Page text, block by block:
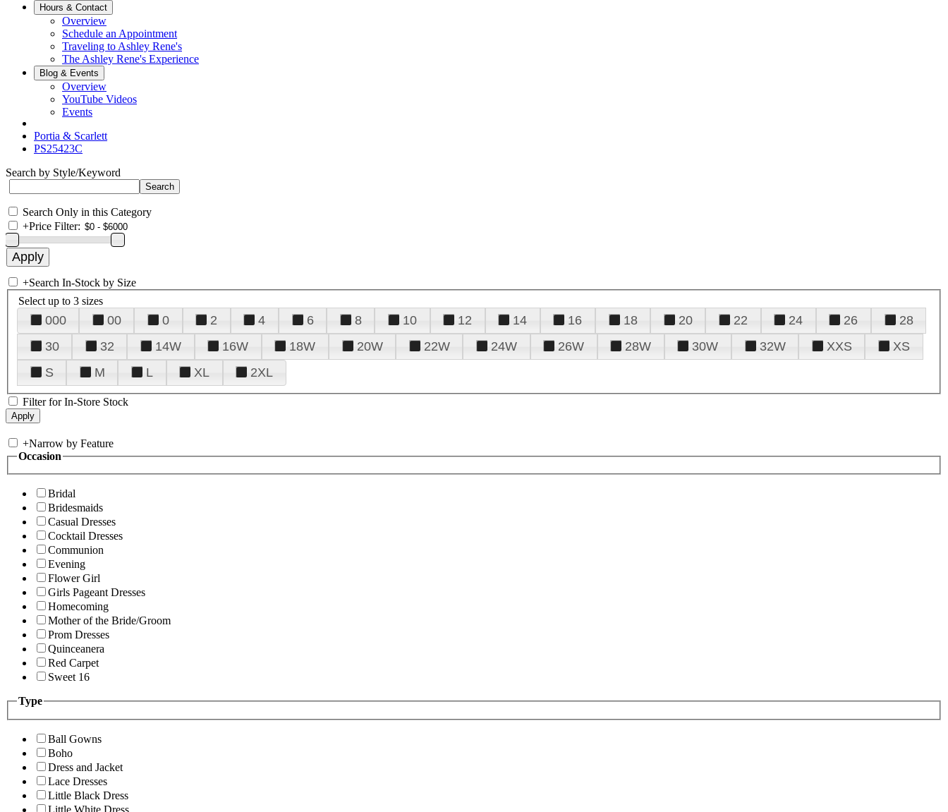
Hours & Contact
Overview
Schedule an Appointment
Traveling to Ashley Rene's
The Ashley Rene's Experience
Blog & Events
Overview
YouTube Videos
Events
Portia & Scarlett
PS25423C
Search by Style/Keyword
Search Only in this Category
+Price Filter:
+Search In-Stock by Size
Select up to 3 sizes
000 00 0 2 4 6 8 10 12 14 16 18 20 22 24 26
28
30
32 14W 16W 18W 20W 22W 24W 26W 28W 30W 32W XXS
XS
S
M L XL 2XL
Filter for In-Store Stock
+Narrow by Feature
Occasion
Bridal
Bridesmaids
Casual Dresses
Cocktail Dresses
Communion
Evening
Flower Girl
Girls Pageant Dresses
Homecoming
Mother of the Bride/Groom
Prom Dresses
Quinceanera
Red Carpet
Sweet 16
Type
Ball Gowns
Boho
Dress and Jacket
Lace Dresses
Little Black Dress
Little White Dress